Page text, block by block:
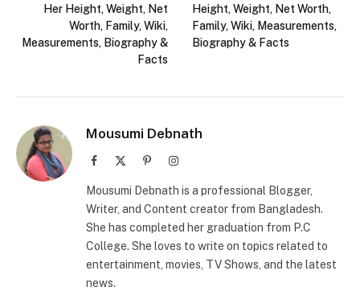
Her Height, Weight, Net
Worth, Family, Wiki,
Measurements, Biography &
Facts
Height, Weight, Net Worth,
Family, Wiki, Measurements,
Biography & Facts
Mousumi Debnath
Facebook PinterestInstagram
Mousumi Debnath is a professional Blogger,
Writer, and Content creator from Bangladesh.
She has completed her graduation from P.C
College. She loves to write on topics related to
entertainment, movies, TV Shows, and the latest
news.